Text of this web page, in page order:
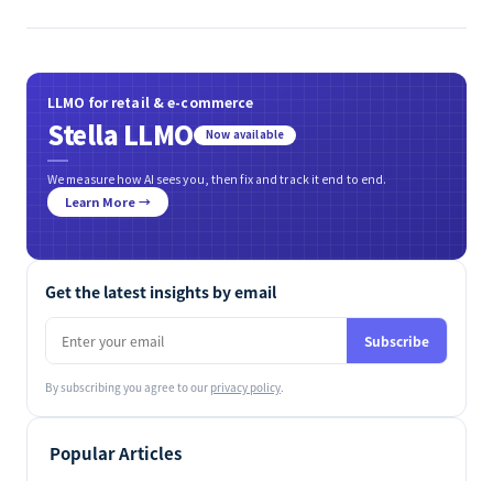
LLMO for retail & e-commerce
Stella LLMO Now available
We measure how AI sees you, then fix and track it end to end.
Learn More →
Get the latest insights by email
Subscribe
By subscribing you agree to our privacy policy.
Popular Articles